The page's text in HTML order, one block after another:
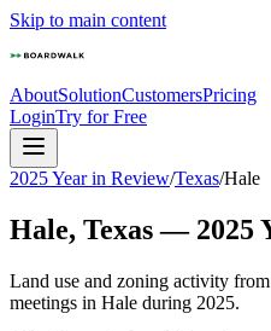
Skip to main content
AboutSolutionCustomersPricing
LoginTry for Free
2025 Year in Review/Texas/Hale
Hale, Texas— 2025
Land use and zoning activity
meetings in Hale during 2025.